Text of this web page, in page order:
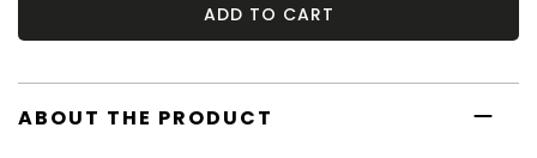
ADD TO CART
ABOUT THE PRODUCT